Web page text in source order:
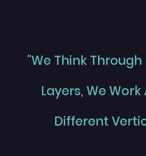
"We Think
Layers, We Work
Different